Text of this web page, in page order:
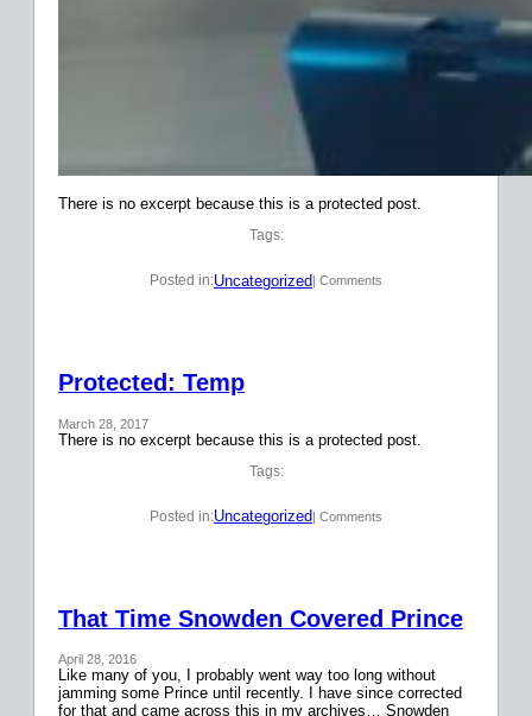
There is no excerpt because this is a protected post.
Tags:
Posted in:Uncategorized | Comments
Protected: Temp
March 28, 2017
There is no excerpt because this is a protected post.
Tags:
Posted in:Uncategorized| Comments
That Time Snowden Covered Prince
April 28, 2016
Like many of you, I probably went way too long without
jamming some Prince until recently. I have since corrected
for that and came across this in my archives… Snowden